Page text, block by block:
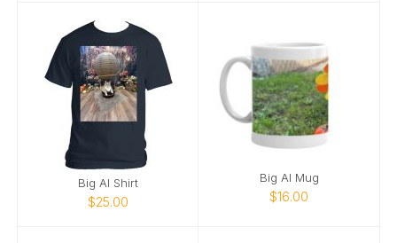
Big Al Shirt
$25.00
Big Al Mug
$16.00